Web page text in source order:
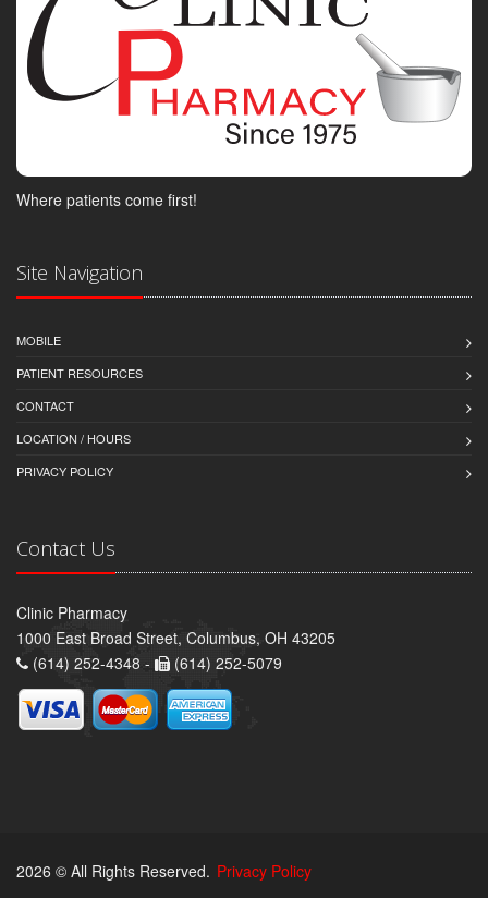
Where patients come first!
Site Navigation
MOBILE
PATIENT RESOURCES
CONTACT
LOCATION / HOURS
PRIVACY POLICY
Contact Us
Clinic Pharmacy
1000 East Broad Street, Columbus, OH 43205
(614) 252-4348 -
(614) 252-5079
2026 © All Rights Reserved. Privacy Policy